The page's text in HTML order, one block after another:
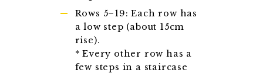
Rows 5–19: Each row has
a low step (about 15cm
rise).
* Every other row has a
few steps in a staircase